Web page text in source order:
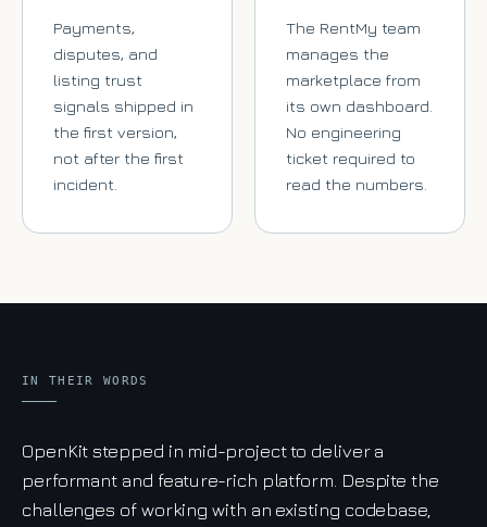
Payments,
disputes, and
listing trust
signals shipped in
the first version,
not after the first
incident.
The RentMy team
manages the
marketplace from
its own dashboard.
No engineering
ticket required to
read the numbers.
IN THEIR WORDS
OpenKit stepped in mid-project to deliver a
performant and feature-rich platform. Despite the
challenges of working with an existing codebase,